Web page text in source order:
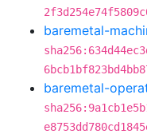
baremetal-
baremetal-